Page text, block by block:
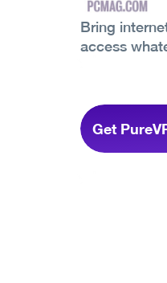
Bring
access
Get